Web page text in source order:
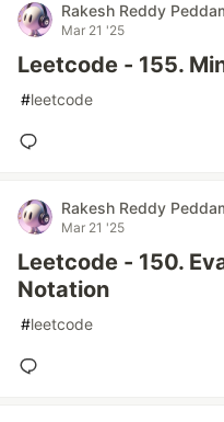
Rakesh Reddy
Mar 21 '25
Leetcode - 155.
#leetcode
Rakesh Reddy
Mar 21 '25
Leetcode - 150.
Notation
#leetcode